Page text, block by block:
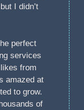
I didn’t
perfect
services
from
amazed at
to grow.
of